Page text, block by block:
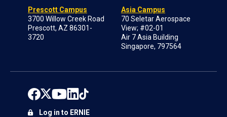
Prescott Campus
3700 Willow Creek Road
Prescott, AZ 86301-
3720
Asia Campus
70 Seletar Aerospace
View; #02-01
Air 7 Asia Building
Singapore, 797564
Log in to ERNIE